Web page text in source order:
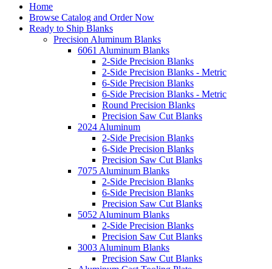
Home
Browse Catalog and Order Now
Ready to Ship Blanks
Precision Aluminum Blanks
6061 Aluminum Blanks
2-Side Precision Blanks
2-Side Precision Blanks - Metric
6-Side Precision Blanks
6-Side Precision Blanks - Metric
Round Precision Blanks
Precision Saw Cut Blanks
2024 Aluminum
2-Side Precision Blanks
6-Side Precision Blanks
Precision Saw Cut Blanks
7075 Aluminum Blanks
2-Side Precision Blanks
6-Side Precision Blanks
Precision Saw Cut Blanks
5052 Aluminum Blanks
2-Side Precision Blanks
Precision Saw Cut Blanks
3003 Aluminum Blanks
Precision Saw Cut Blanks